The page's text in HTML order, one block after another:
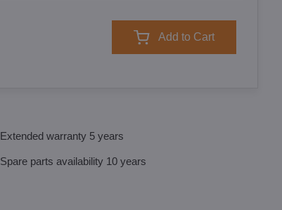
Add to Cart
Extended warranty 5 years
Spare parts availability 10 years